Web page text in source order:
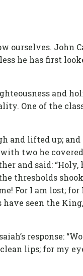
ourselves. John
he has first
and
One of the
and lifted up;
two he
and said: “Holy,
thresholds
For I am lost; for
seen the
response:
lips; for my